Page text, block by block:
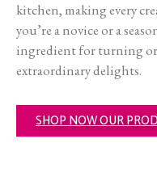
kitchen, making every
you’re a novice or a
ingredient for turning
extraordinary delights.
SHOP NOW OUR